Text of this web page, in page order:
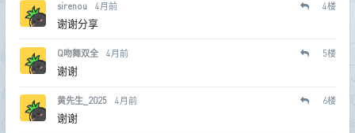
sirenou 4月前 4楼
谢谢分享
Q吻舞双全 4月前 5楼
谢谢
黄先生_2025 4月前 6楼
谢谢